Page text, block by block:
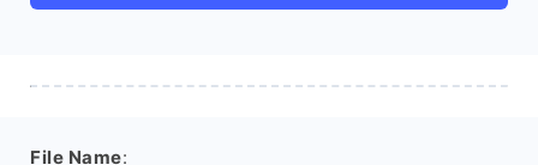
File Name: